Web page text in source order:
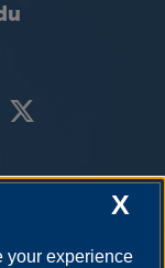
X
your experience